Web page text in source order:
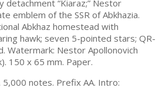
detachment “Kiaraz;” Nestor
emblem of the SSR of Abkhazia.
Abkhaz homestead with
hawk; seven 5-pointed stars; QR-
Watermark: Nestor Apollonovich
150 x 65 mm. Paper.
5,000 notes. Prefix AA. Intro: